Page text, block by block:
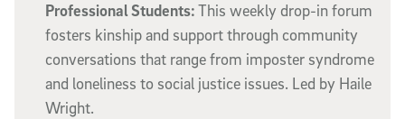
Professional Students:This weekly drop-in forum
fosters kinship and support through community
conversations that range from imposter syndrome
and loneliness to social justice issues. Led by Haile
Wright.